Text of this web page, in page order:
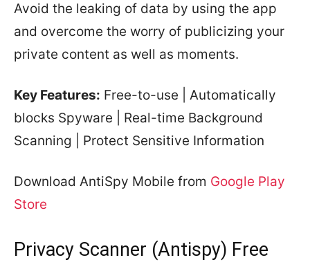
Avoid the leaking of data by using the app
and overcome the worry of publicizing your
private content as well as moments.
Key Features: Free-to-use | Automatically
blocks Spyware | Real-time Background
Scanning | Protect Sensitive Information
Download AntiSpy Mobile from Google Play
Store
Privacy Scanner (Antispy) Free